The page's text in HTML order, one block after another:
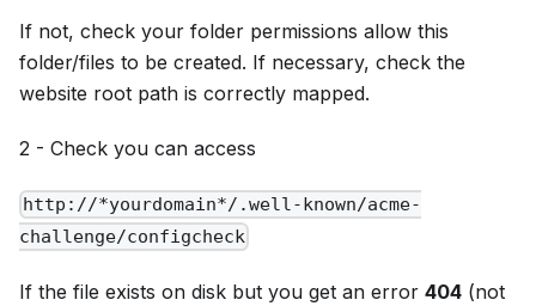
If not, check your folder permissions allow this
folder/files to be created. If necessary, check the
website root path is correctly mapped.
2 - Check you can access
http://*yourdomain*/.well-known/acme-
challenge/configcheck
If the file exists on disk but you get an error 404 (not